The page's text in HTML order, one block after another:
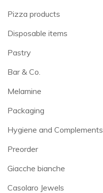
Pizza products
Disposable items
Pastry
Bar & Co.
Melamine
Packaging
Hygiene and Complements
Preorder
Giacche bianche
Casolaro Jewels